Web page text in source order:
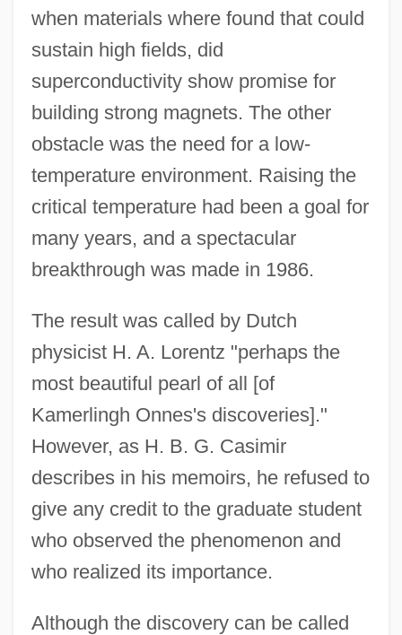
when materials where found that could
sustain high fields, did
superconductivity show promise for
building strong magnets. The other
obstacle was the need for a low-
temperature environment. Raising the
critical temperature had been a goal for
many years, and a spectacular
breakthrough was made in 1986.
The result was called by Dutch
physicist H. A. Lorentz "perhaps the
most beautiful pearl of all [of
Kamerlingh Onnes's discoveries]."
However, as H. B. G. Casimir
describes in his memoirs, he refused to
give any credit to the graduate student
who observed the phenomenon and
who realized its importance.
Although the discovery can be called